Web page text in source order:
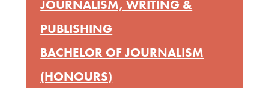
JOURNALISM, WRITING &
PUBLISHING
BACHELOR OF JOURNALISM
(HONOURS)